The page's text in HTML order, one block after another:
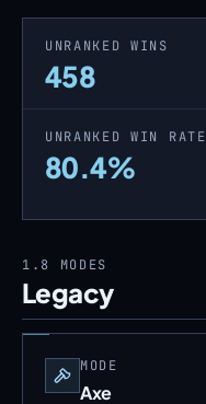
UNRANKED WINS
458
UNRANKED WIN RATE
80.4%
1.8 MODES
Legacy
MODE
Axe